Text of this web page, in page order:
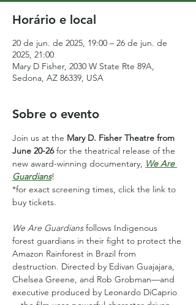
Horário e local
20 de jun. de 2025, 19:00 – 26 de jun. de
2025, 21:00
Mary D Fisher, 2030 W State Rte 89A,
Sedona, AZ 86339, USA
Sobre o evento
Join us at the Mary D. Fisher Theatre from
June 20-26 for the theatrical release of the
new award-winning documentary, We Are
Guardians!
*for exact screening times, click the link to
buy tickets.
We Are Guardians follows Indigenous
forest guardians in their fight to protect the
Amazon Rainforest in Brazil from
destruction. Directed by Edivan Guajajara,
Chelsea Greene, and Rob Grobman—and
executive produced by Leonardo DiCaprio